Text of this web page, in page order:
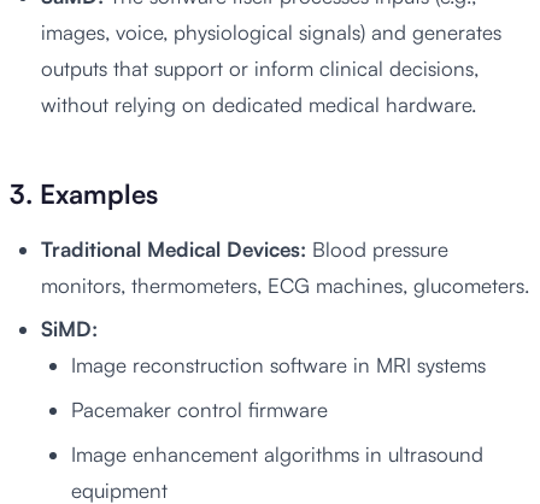
images, voice, physiological signals) and generates
outputs that support or inform clinical decisions,
without relying on dedicated medical hardware.
3. Examples
Traditional Medical Devices: Blood pressure
monitors, thermometers, ECG machines, glucometers.
SiMD:
Image reconstruction software in MRI systems
Pacemaker control firmware
Image enhancement algorithms in ultrasound
equipment